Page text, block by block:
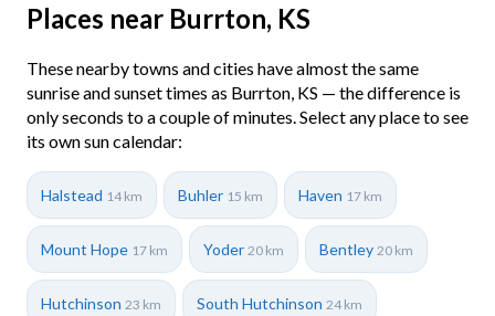
Places near Burrton, KS
These nearby towns and cities have almost the same
sunrise and sunset times as Burrton, KS — the difference is
only seconds to a couple of minutes. Select any place to see
its own sun calendar:
Halstead 14 km Buhler 15 km Haven 17 km
Mount Hope 17 km Yoder 20 km Bentley 20 km
Hutchinson 23 km South Hutchinson 24 km